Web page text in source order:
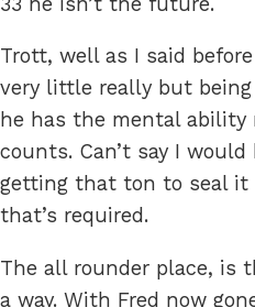
Trott, well as I said
very little really but
he has the mental
counts. Can’t say I would
getting that ton to seal it
that’s required.
The all rounder place, is
a way. With Fred now